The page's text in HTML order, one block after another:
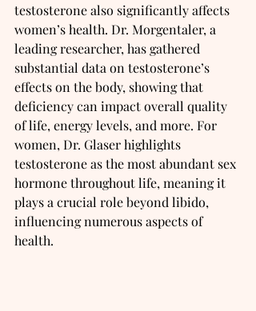
testosterone also significantly affects
women’s health. Dr. Morgentaler, a
leading researcher, has gathered
substantial data on testosterone’s
effects on the body, showing that
deficiency can impact overall quality
of life, energy levels, and more. For
women, Dr. Glaser highlights
testosterone as the most abundant sex
hormone throughout life, meaning it
plays a crucial role beyond libido,
influencing numerous aspects of
health.